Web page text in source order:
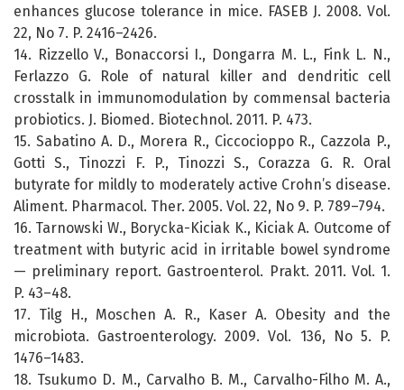
enhances glucose tolerance in mice. FASEB J. 2008. Vol.
22, No 7. P. 2416–2426.
14. Rizzello V., Bonaccorsi I., Dongarra M. L., Fink L. N.,
Ferlazzo G. Role of natural killer and dendritic cell
crosstalk in immunomodulation by commensal bacteria
probiotics. J. Biomed. Biotechnol. 2011. P. 473.
15. Sabatino A. D., Morera R., Ciccocioppo R., Cazzola P.,
Gotti S., Tinozzi F. P., Tinozzi S., Corazza G. R. Oral
butyrate for mildly to moderately active Crohn’s disease.
Aliment. Pharmacol. Ther. 2005. Vol. 22, No 9. P. 789–794.
16. Tarnowski W., Borycka-Kiciak K., Kiciak A. Outcome of
treatment with butyric acid in irritable bowel syndrome
— preliminary report. Gastroenterol. Prakt. 2011. Vol. 1.
P. 43–48.
17. Tilg H., Moschen A. R., Kaser A. Obesity and the
microbiota. Gastroenterology. 2009. Vol. 136, No 5. P.
1476–1483.
18. Tsukumo D. M., Carvalho B. M., Carvalho-Filho M. A.,